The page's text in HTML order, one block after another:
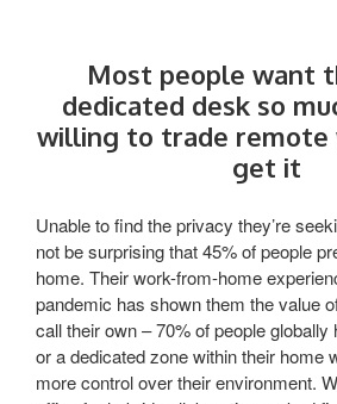
Most people want
dedicated desk so
willing to trade remote
get it
Unable to find the privacy they’re
not be surprising that 45% of people
home. Their work-from-home
pandemic has shown them the value
call their own – 70% of people
or a dedicated zone within their home
more control over their environment.